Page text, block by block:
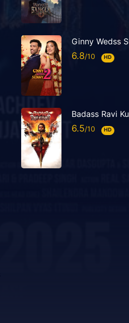
Ginny Wedss
6.8 HD
Badass Ravi
6.5 HD